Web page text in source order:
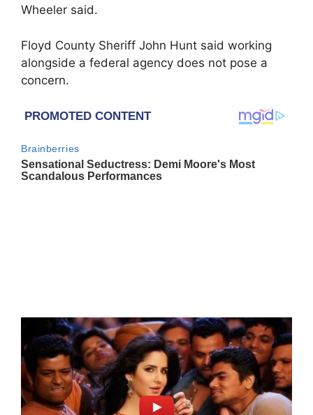
Wheeler said.
Floyd County Sheriff John Hunt said working
alongside a federal agency does not pose a
concern.